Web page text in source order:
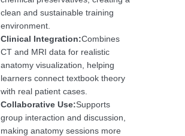
clean and sustainable training
environment.
Clinical Integration:Combines
CT and MRI data for realistic
anatomy visualization, helping
learners connect textbook theory
with real patient cases.
Collaborative Use:Supports
group interaction and discussion,
making anatomy sessions more